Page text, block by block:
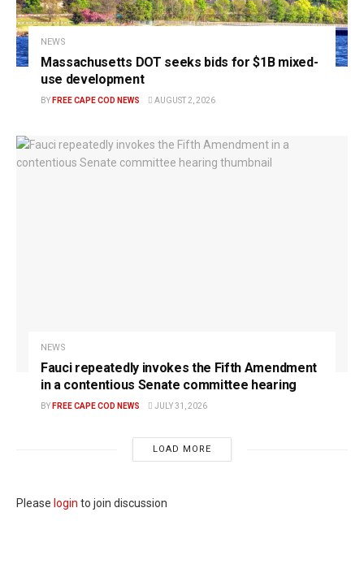
NEWS
Massachusetts DOT seeks bids for $1B mixed-
use development
BY FREE CAPE COD NEWS AUGUST 2, 2026
NEWS
Fauci repeatedly invokes the Fifth Amendment
in a contentious Senate committee hearing
BY FREE CAPE COD NEWS JULY 31, 2026
LOAD MORE
Please login to join discussion